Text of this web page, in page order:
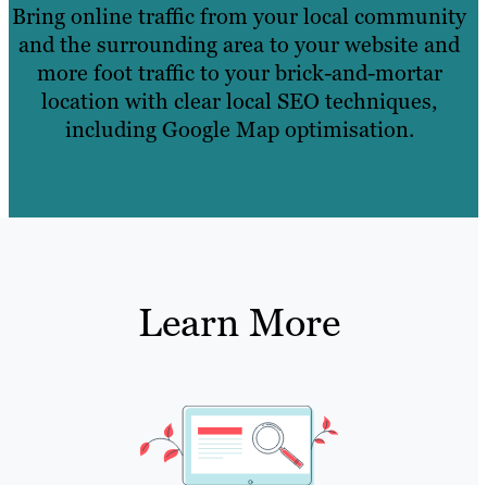
Bring online traffic from your local community
and the surrounding area to your website and
more foot traffic to your brick-and-mortar
location with clear local SEO techniques,
including Google Map optimisation.
Learn More